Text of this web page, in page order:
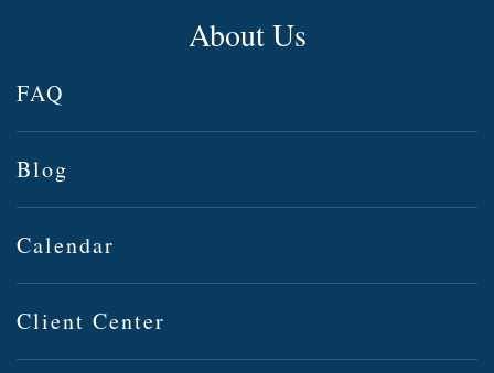
About Us
FAQ
Blog
Calendar
Client Center